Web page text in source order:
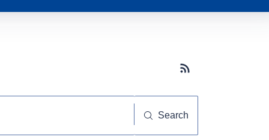
Subscribe button
Search